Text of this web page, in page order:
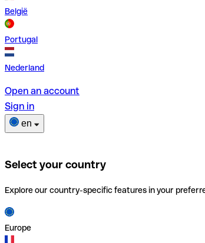
België
Portugal
Nederland
Open an account
Sign in
en
Select your country
Explore our country-specific features in your
Europe